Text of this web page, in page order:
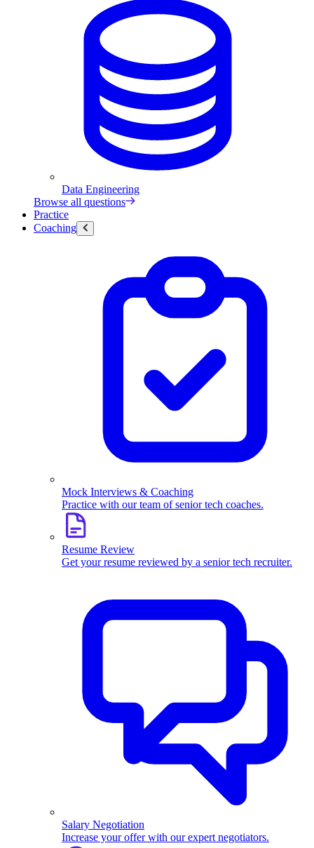
Data Engineering
Browse all questions
Practice
Coaching
Mock Interviews & Coaching
Practice with our team of senior tech coaches.
Resume Review
Get your resume reviewed by a senior tech recruiter.
Salary Negotiation
Increase your offer with our expert negotiators.